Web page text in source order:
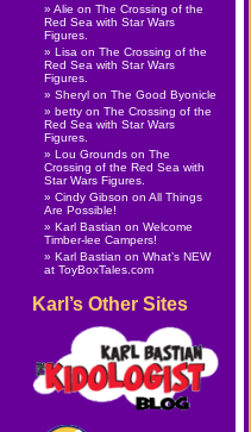
Alie onThe Crossing of the
Red Sea with Star Wars
Figures.
Lisa onThe Crossing of the
Red Sea with Star Wars
Figures.
Sheryl onThe Good Byonicle
betty onThe Crossing of the
Red Sea with Star Wars
Figures.
Lou Grounds onThe
Crossing of the Red Sea with
Star Wars Figures.
Cindy Gibson onAll Things
Are Possible!
Karl Bastian onWelcome
Timber-lee Campers!
Karl Bastian onWhat’s NEW
at ToyBoxTales.com
Karl’s Other Sites